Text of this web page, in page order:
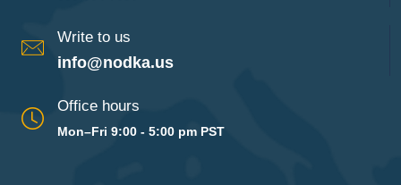
Write to us
info@nodka.us
Office hours
Mon–Fri 9:00 - 5:00 pm PST